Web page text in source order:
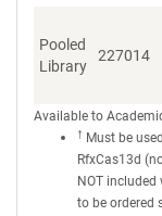
Pooled
Library
227014
Available to
† Must be
RfxCas13d
NOT
to be ordered